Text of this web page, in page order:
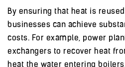
By ensuring that heat is
businesses can achieve
costs. For example, power
exchangers to recover heat
heat the water entering